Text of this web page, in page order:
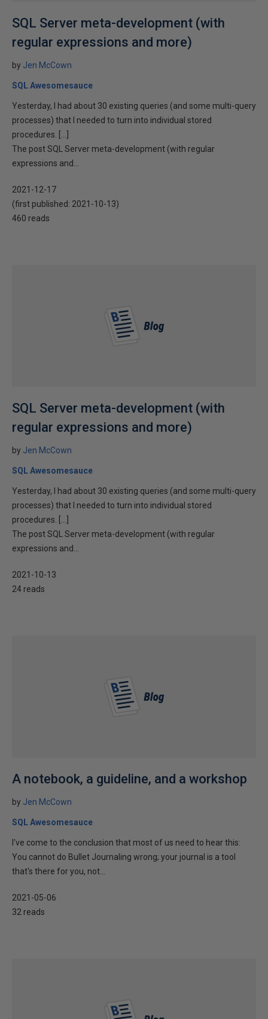
SQL Server meta-development (with
regular expressions and more)
by Jen McCown
SQL Awesomesauce
Yesterday, I had about 30 existing queries (and some multi-query
processes) that I needed to turn into individual stored
procedures. […]
The post SQL Server meta-development (with regular
expressions and...
2021-12-17
(first published: 2021-10-13)
460 reads
SQL Server meta-development (with
regular expressions and more)
by Jen McCown
SQL Awesomesauce
Yesterday, I had about 30 existing queries (and some multi-query
processes) that I needed to turn into individual stored
procedures. […]
The post SQL Server meta-development (with regular
expressions and...
2021-10-13
24 reads
A notebook, a guideline, and a workshop
by Jen McCown
SQL Awesomesauce
I've come to the conclusion that most of us need to hear this:
You cannot do Bullet Journaling wrong; your journal is a tool
that's there for you, not...
2021-05-06
32 reads